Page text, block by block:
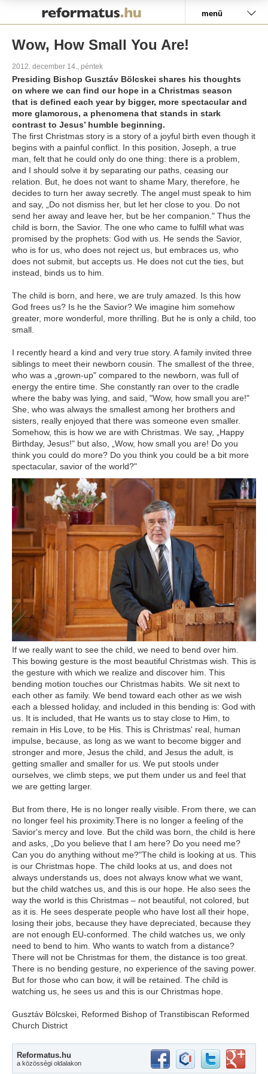
menü
Wow, How Small You Are!
2012. december 14., péntek
Presiding Bishop Gusztáv Bölcskei shares his thoughts
on where we can find our hope in a Christmas season
that is defined each year by bigger, more spectacular and
more glamorous, a phenomena that stands in stark
contrast to Jesus’ humble beginning.
The first Christmas story is a story of a joyful birth even though it
begins with a painful conflict. In this position, Joseph, a true
man, felt that he could only do one thing: there is a problem,
and I should solve it by separating our paths, ceasing our
relation. But, he does not want to shame Mary, therefore, he
decides to turn her away secretly. The angel must speak to him
and say, „Do not dismiss her, but let her close to you. Do not
send her away and leave her, but be her companion." Thus the
child is born, the Savior. The one who came to fulfill what was
promised by the prophets: God with us. He sends the Savior,
who is for us, who does not reject us, but embraces us, who
does not submit, but accepts us. He does not cut the ties, but
instead, binds us to him.
The child is born, and here, we are truly amazed. Is this how
God frees us? Is he the Savior? We imagine him somehow
greater, more wonderful, more thrilling. But he is only a child, too
small.
I recently heard a kind and very true story. A family invited three
siblings to meet their newborn cousin. The smallest of the three,
who was a „grown-up" compared to the newborn, was full of
energy the entire time. She constantly ran over to the cradle
where the baby was lying, and said, "Wow, how small you are!"
She, who was always the smallest among her brothers and
sisters, really enjoyed that there was someone even smaller.
Somehow, this is how we are with Christmas. We say, „Happy
Birthday, Jesus!" but also, „Wow, how small you are! Do you
think you could do more? Do you think you could be a bit more
spectacular, savior of the world?"
If we really want to see the child, we need to bend over him.
This bowing gesture is the most beautiful Christmas wish. This is
the gesture with which we realize and discover him. This
bending motion touches our Christmas habits. We sit next to
each other as family. We bend toward each other as we wish
each a blessed holiday, and included in this bending is: God with
us. It is included, that He wants us to stay close to Him, to
remain in His Love, to be His. This is Christmas' real, human
impulse, because, as long as we want to become bigger and
stronger and more, Jesus the child, and Jesus the adult, is
getting smaller and smaller for us. We put stools under
ourselves, we climb steps, we put them under us and feel that
we are getting larger.
But from there, He is no longer really visible. From there, we can
no longer feel his proximity.There is no longer a feeling of the
Savior's mercy and love. But the child was born, the child is here
and asks, „Do you believe that I am here? Do you need me?
Can you do anything without me?"The child is looking at us. This
is our Christmas hope. The child looks at us, and does not
always understands us, does not always know what we want,
but the child watches us, and this is our hope. He also sees the
way the world is this Christmas – not beautiful, not colored, but
as it is. He sees desperate people who have lost all their hope,
losing their jobs, because they have depreciated, because they
are not enough EU-conformed. The child watches us, we only
need to bend to him. Who wants to watch from a distance?
There will not be Christmas for them, the distance is too great.
There is no bending gesture, no experience of the saving power.
But for those who can bow, it will be retained. The child is
watching us, he sees us and this is our Christmas hope.
Gusztáv Bölcskei, Reformed Bishop of Transtibiscan Reformed
Church District
Reformatus.hu
a közösségi oldalakon